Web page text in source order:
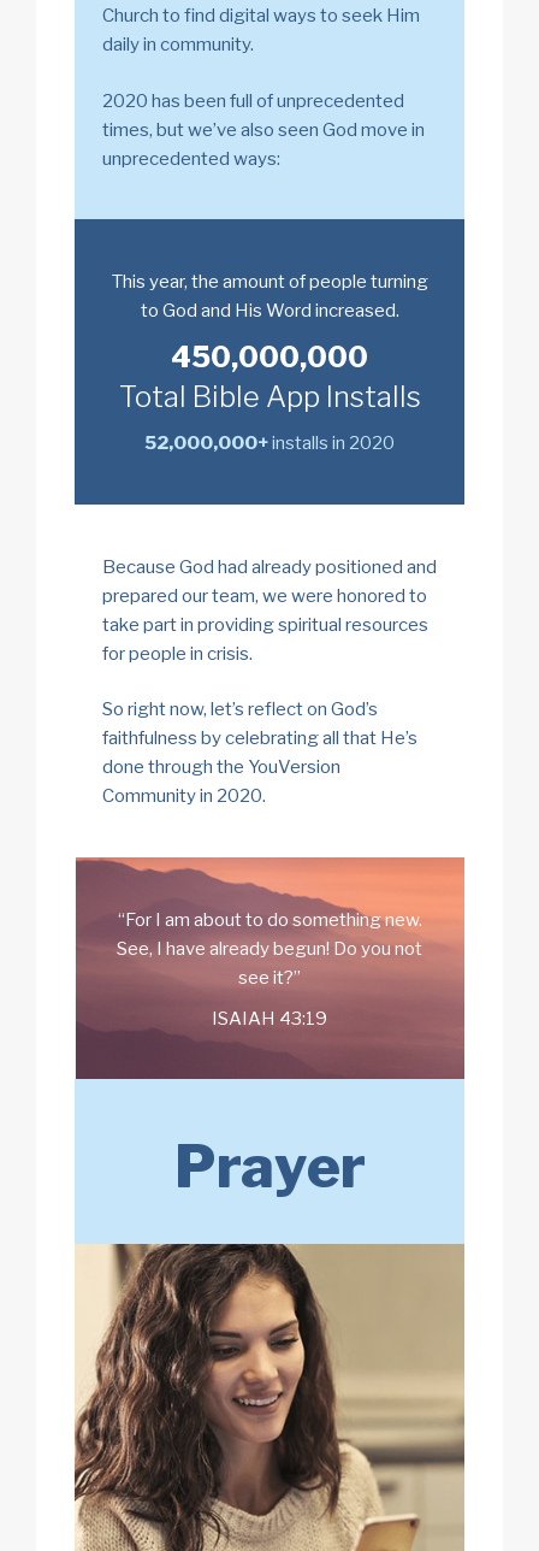
Church to find digital ways to seek Him
daily in community.
2020 has been full of unprecedented
times, but we’ve also seen God move in
unprecedented ways:
This year, the amount of people turning
to God and His Word increased.
450,000,000
Total Bible App Installs
52,000,000+installs in 2020
Because God had already positioned and
prepared our team, we were honored to
take part in providing spiritual resources
for people in crisis.
So right now, let’s reflect on God’s
faithfulness by celebrating all that He’s
done through the YouVersion
Community in 2020.
“For I am about to do something new.
See, I have already begun! Do you not
see it?”
ISAIAH 43:19
Prayer